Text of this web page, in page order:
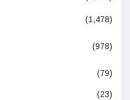
(1,478)
(978)
(79)
(23)